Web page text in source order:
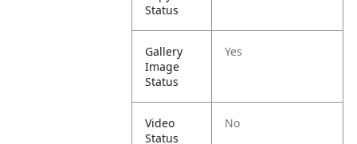
Status
Gallery
Image
Status
Yes
Video
Status
No